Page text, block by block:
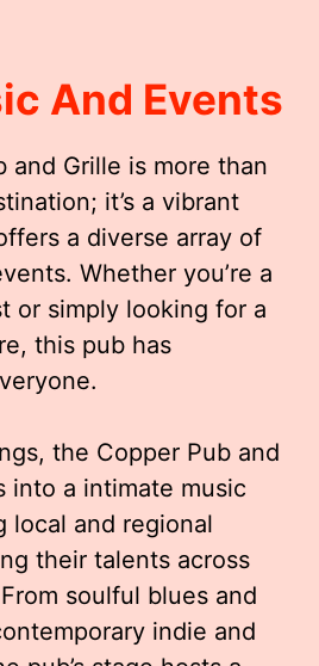
And Events
and Grille is more than
it’s a vibrant
a diverse array of
Whether you’re a
or simply looking for a
this pub has
the Copper Pub and
into a intimate music
local and regional
their talents across
soulful blues and
indie and